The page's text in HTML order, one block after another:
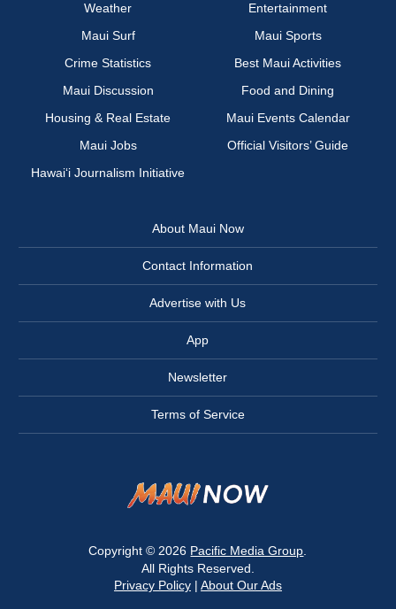
Weather
Entertainment
Maui Surf
Maui Sports
Crime Statistics
Best Maui Activities
Maui Discussion
Food and Dining
Housing & Real Estate
Maui Events Calendar
Maui Jobs
Official Visitors’ Guide
Hawai‘i Journalism Initiative
About Maui Now
Contact Information
Advertise with Us
App
Newsletter
Terms of Service
Copyright © 2026 Pacific Media Group
All Rights Reserved.
Privacy Policy| About Our Ads